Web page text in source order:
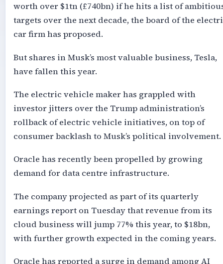
worth over $1tn (£740bn) if he hits a list of
targets over the next decade, the board of the
car firm has proposed.
But shares in Musk’s most valuable business, Tesla,
have fallen this year.
The electric vehicle maker has grappled with
investor jitters over the Trump administration’s
rollback of electric vehicle initiatives, on top of
consumer backlash to Musk’s political involvement.
Oracle has recently been propelled by growing
demand for data centre infrastructure.
The company projected as part of its quarterly
earnings report on Tuesday that revenue from its
cloud business will jump 77% this year, to $18bn,
with further growth expected in the coming years.
Oracle has reported a surge in demand among AI